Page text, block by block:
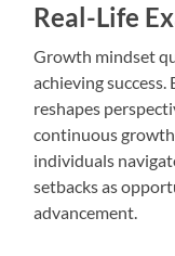
Real-Life
Growth mindset
achieving
reshapes
continuous
individuals
setbacks as
advancement.